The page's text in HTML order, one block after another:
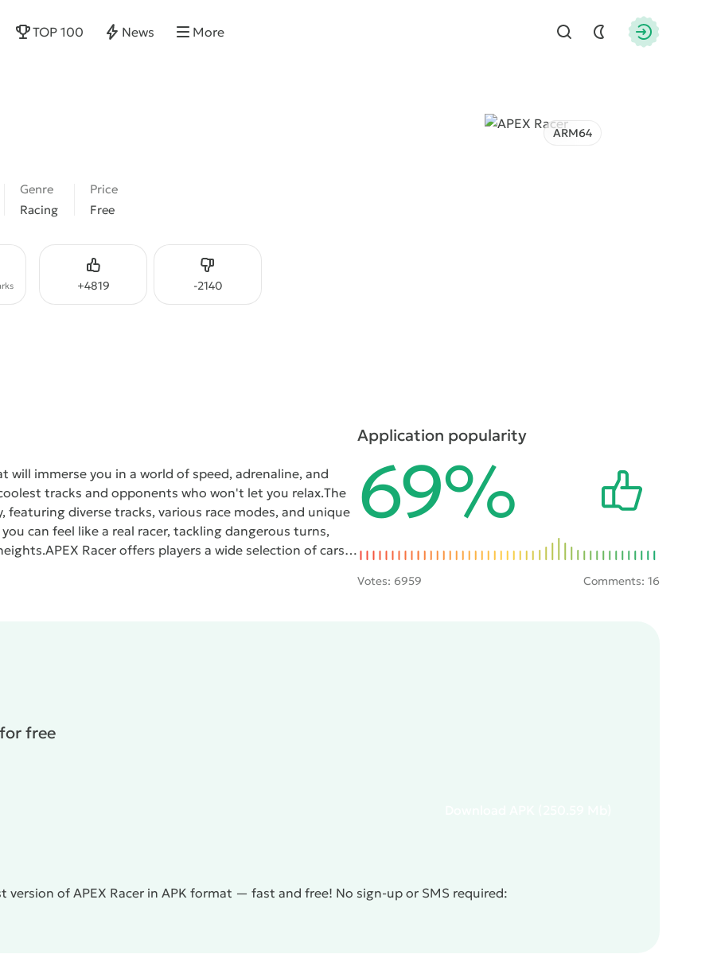
Find
TOP 100 News More
ARM64
Genre
Racing
Price
Free
+4819
Like -2140
Dislike
will immerse you in a world of speed, adrenaline, and
tracks and opponents who won't let you relax.The
featuring diverse tracks, various race modes, and unique
can feel like a real racer, tackling dangerous turns,
APEX Racer offers players a wide selection of cars,
and more powerful.
from around the world. Show off your skills behind
Application popularity
69%
Votes: 6959 Comments: 16
free
of APEX Racer in APK format — fast and free! No sign-up or SMS required: